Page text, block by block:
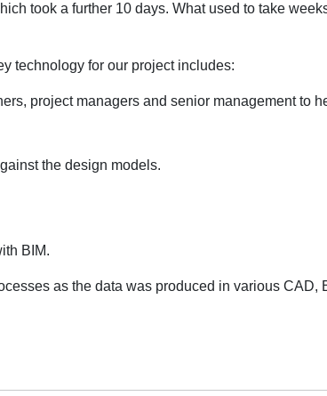
took a further 10 days. What used to take
technology for our project includes:
project managers and senior management to
the design models.
BIM.
as the data was produced in various CAD,